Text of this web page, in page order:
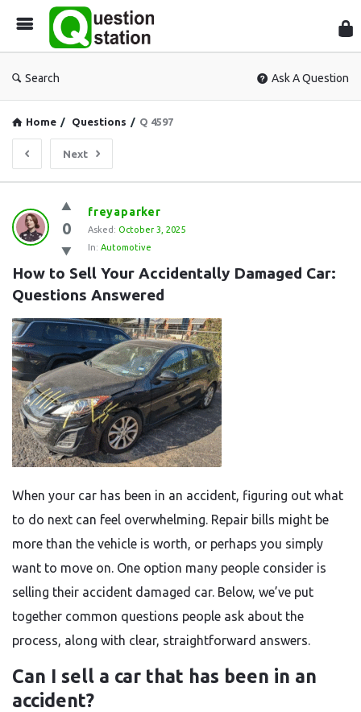
Search Ask A Question
Home / Questions / Q 4597
Next
Question
Station
Latest
Questions
0
freyaparker
Asked: October 3, 2025
In: Automotive
How to Sell Your Accidentally Damaged Car:
Questions Answered
When your car has been in an accident, figuring out what
to do next can feel overwhelming. Repair bills might be
more than the vehicle is worth, or perhaps you simply
want to move on. One option many people consider is
selling their accident damaged car. Below, we’ve put
together common questions people ask about the
process, along with clear, straightforward answers.
Can I sell a car that has been in an
accident?